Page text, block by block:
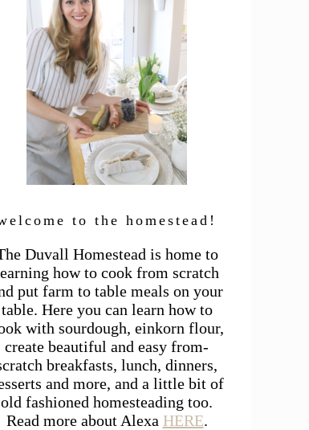
to the homestead!
Duvall Homestead is home to
how to cook from scratch
put farm to table meals on your
table. Here you can learn how to
with sourdough, einkorn flour,
create beautiful and easy from-
breakfasts, lunch, dinners,
and more, and a little bit of
old fashioned homesteading too.
Read more about Alexa HERE.